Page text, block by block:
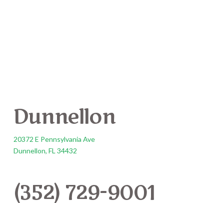
Dunnellon
20372 E Pennsylvania Ave
Dunnellon, FL 34432
(352) 729-9001